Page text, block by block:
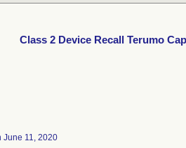
Class 2 Device Recall Terumo
June 11, 2020